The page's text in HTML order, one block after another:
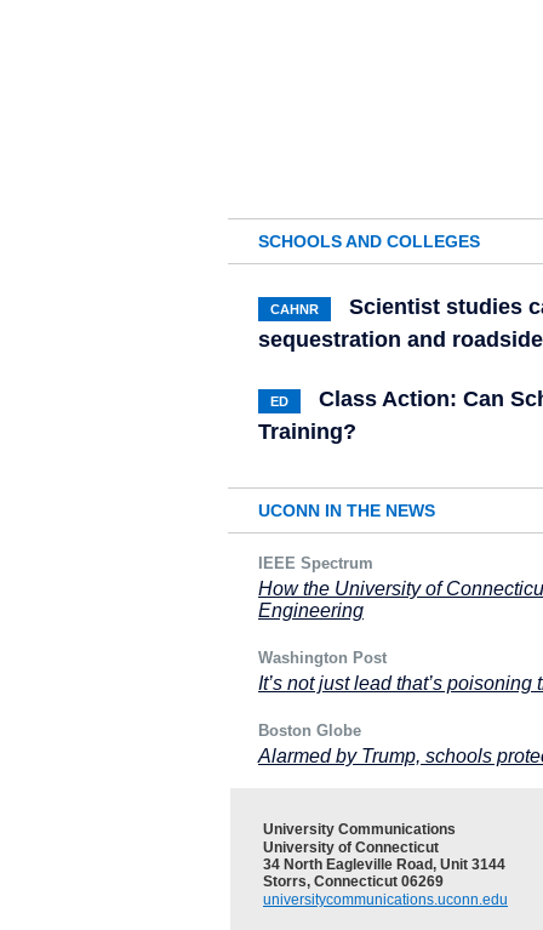
SCHOOLS AND COLLEGES
CAHNR
Scientist studies
sequestration and
ED
Class Action: Can
Training?
UCONN IN THE NEWS
IEEE Spectrum
How the University of
Engineering
Washington Post
It’s not just lead that’s poisoning
Boston Globe
Alarmed by Trump, schools
University Communications
University of Connecticut
34 North Eagleville Road, Unit 3144
Storrs, Connecticut 06269
universitycommunications.uconn.edu